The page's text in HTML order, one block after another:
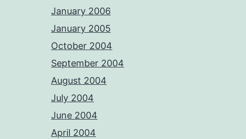
January 2006
January 2005
October 2004
September 2004
August 2004
July 2004
June 2004
April 2004